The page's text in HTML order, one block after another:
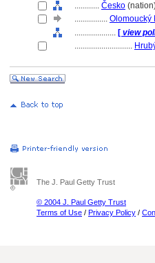
............ Česko
................ Olomoucký
.................... [ view
............................
The J. Paul Getty Trust
© 2004 J. Paul Getty Trust
Terms of Use / Privacy Policy /